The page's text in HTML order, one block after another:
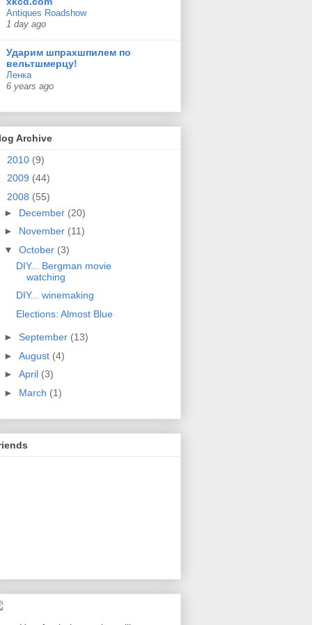
Antiques Roadshow
1 day ago
Ударим шпрахшпилем по
вельтшмерцу!
Ленка
6 years ago
Archive
2010 (9)
2009 (44)
2008 (55)
► December (20)
► November (11)
▼ October (3)
DIY... Bergman movie
watching
DIY... winemaking
Elections: Almost Blue
► September (13)
► August (4)
► April (3)
► March (1)